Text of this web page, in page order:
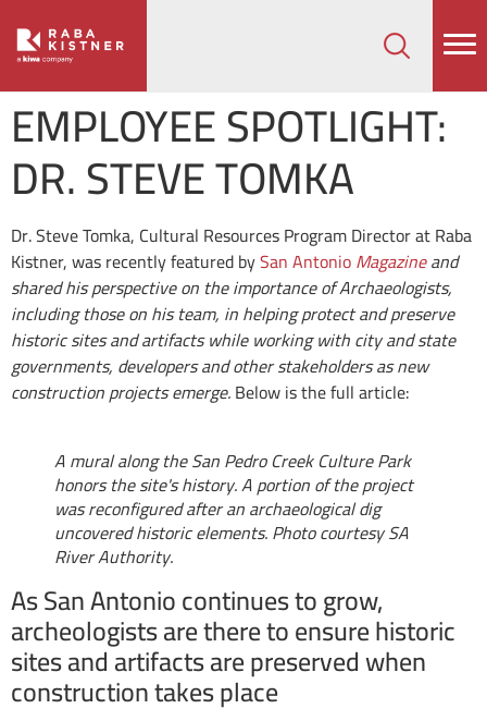
EMPLOYEE SPOTLIGHT:
DR. STEVE TOMKA
Dr. Steve Tomka, Cultural Resources Program Director at Raba
Kistner, was recently featured bySan AntonioMagazineand
shared his perspective on the importance of Archaeologists,
including those on his team, in helping protect and preserve
historic sites and artifacts while working with city and state
governments, developers and other stakeholders as new
construction projects emerge.Below is the full article:
A mural along the San Pedro Creek Culture Park
honors the site's history. A portion of the project
was reconfigured after an archaeological dig
uncovered historic elements. Photo courtesy SA
River Authority.
As San Antonio continues to grow,
archeologists are there to ensure historic
sites and artifacts are preserved when
construction takes place